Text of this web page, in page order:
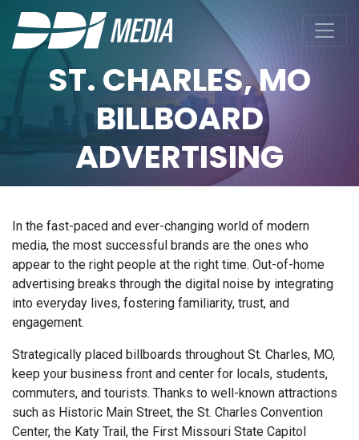
ST. CHARLES, MO
BILLBOARD
ADVERTISING
In the fast-paced and ever-changing world of modern
media, the most successful brands are the ones who
appear to the right people at the right time. Out-of-home
advertising breaks through the digital noise by integrating
into everyday lives, fostering familiarity, trust, and
engagement.
Strategically placed billboards throughout St. Charles, MO,
keep your business front and center for locals, students,
commuters, and tourists. Thanks to well-known attractions
such as Historic Main Street, the St. Charles Convention
Center, the Katy Trail, the First Missouri State Capitol